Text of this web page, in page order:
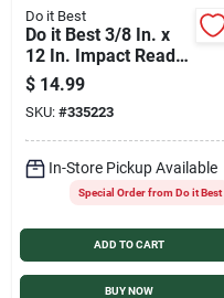
Do it Best
Do it Best 3/8 In. x
12 In. Impact Ready
Carbide Masonry
Drill Bit
$ 14.99
SKU: #335223
In-Store Pickup Available
Special Order from Do it Best
ADD TO CART
BUY NOW